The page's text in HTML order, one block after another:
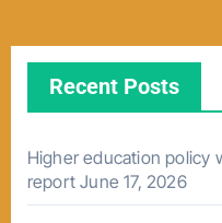
Recent Posts
Higher education policy
report June 17, 2026